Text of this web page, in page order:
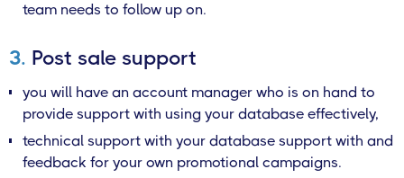
team needs to follow up on.
3. Post sale support
you will have an account manager who is on hand to
provide support with using your database effectively,
technical support with your database support with and
feedback for your own promotional campaigns.